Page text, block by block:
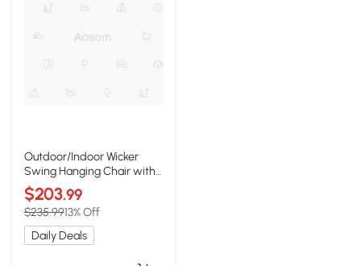
Outdoor/Indoor Wicker
Swing Hanging Chair with
8ft Chain, Gray
$203.99
$235.9913% Off
Daily Deals